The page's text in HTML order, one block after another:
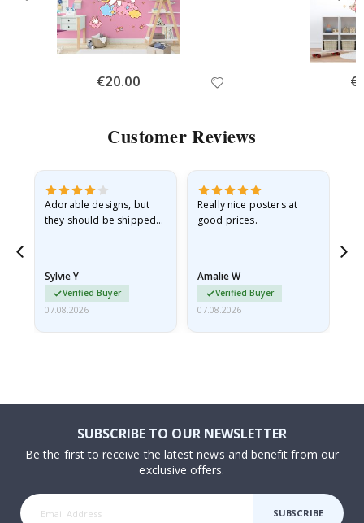
Special
Price
€20.00
Customer Reviews
Adorable designs, but
they should be shipped
Sylvie Y
Verified Buyer
07.08.2026
Really nice posters at
good prices.
Amalie W
Verified Buyer
07.08.2026
SUBSCRIBE TO OUR NEWSLETTER
Be the first to receive the latest news and benefit from our
exclusive offers.
SUBSCRIBE